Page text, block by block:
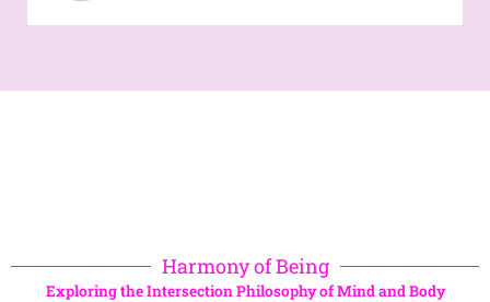
Harmony of Being
Exploring the Intersection Philosophy of Mind and Body